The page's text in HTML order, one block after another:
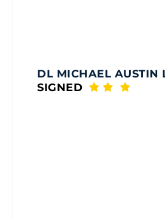
DL MICHAEL AUSTIN
SIGNED